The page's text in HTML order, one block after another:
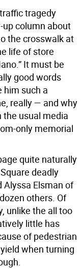
tragedy
up column about
the crosswalk at
life of store
It must be
good words
him such a
really — and why
usual media
only memorial
quite naturally
deadly
Alyssa Elsman of
others. Of
unlike the all too
little has
of pedestrian
when turning